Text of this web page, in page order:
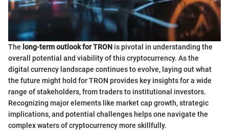
The long-term outlook for TRON is pivotal in understanding the
overall potential and viability of this cryptocurrency. As the
digital currency landscape continues to evolve, laying out what
the future might hold for TRON provides key insights for a wide
range of stakeholders, from traders to institutional investors.
Recognizing major elements like market cap growth, strategic
implications, and potential challenges helps one navigate the
complex waters of cryptocurrency more skillfully.